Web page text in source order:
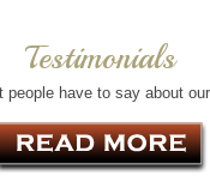
Testimonials
people have to say about